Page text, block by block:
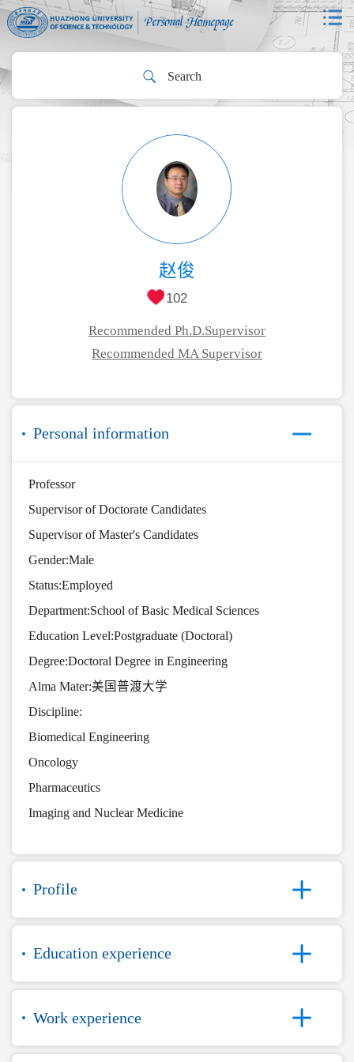
赵俊
102
Recommended Ph.D.Supervisor
Recommended MA Supervisor
Personal information
Professor
Supervisor of Doctorate Candidates
Supervisor of Master's Candidates
Gender:Male
Status:Employed
Department:School of Basic Medical Sciences
Education Level:Postgraduate (Doctoral)
Degree:Doctoral Degree in Engineering
Alma Mater:美国普渡大学
Discipline:
Biomedical Engineering
Oncology
Pharmaceutics
Imaging and Nuclear Medicine
Profile
Education experience
Work experience